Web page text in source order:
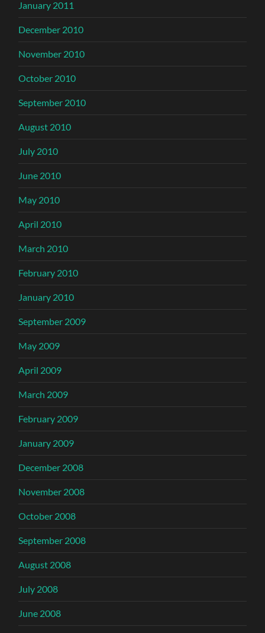
January 2011
December 2010
November 2010
October 2010
September 2010
August 2010
July 2010
June 2010
May 2010
April 2010
March 2010
February 2010
January 2010
September 2009
May 2009
April 2009
March 2009
February 2009
January 2009
December 2008
November 2008
October 2008
September 2008
August 2008
July 2008
June 2008